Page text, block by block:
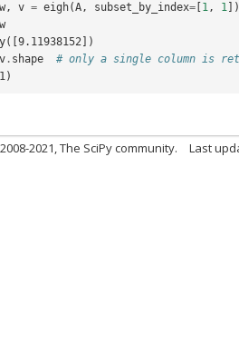
w, v = eigh(A, subset_by_index= 1, 1 ])
w
v . shape
# only a single column is
2021, The SciPy community. Last